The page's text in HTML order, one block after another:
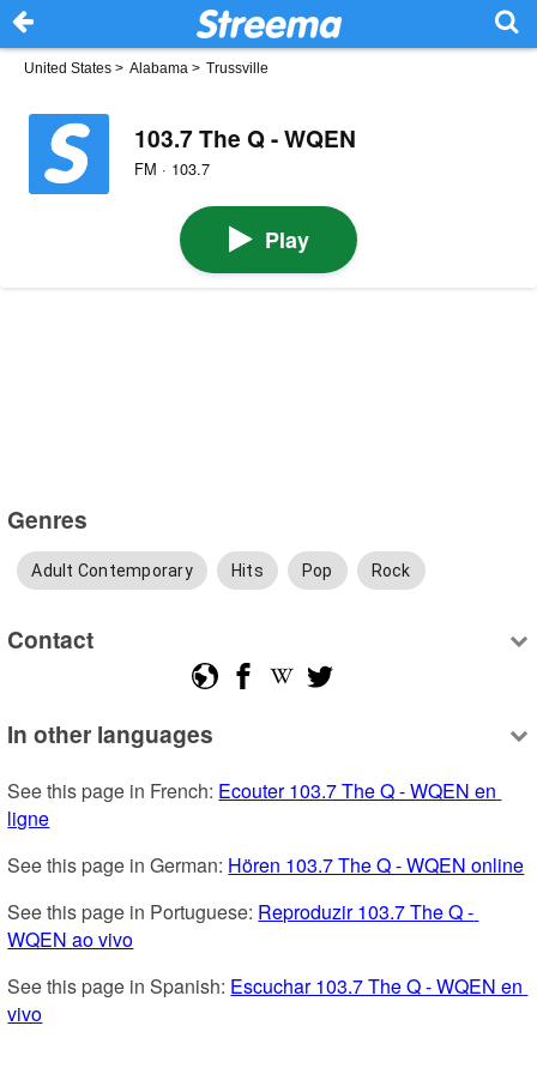
United States > Alabama > Trussville
103.7 The Q - WQEN
FM · 103.7
Play
Genres
Adult Contemporary Hits Pop Rock
Contact
In other languages
See this page in French: Ecouter 103.7 The Q - WQEN en
ligne
See this page in German: Hören 103.7 The Q - WQEN online
See this page in Portuguese: Reproduzir 103.7 The Q -
WQEN ao vivo
See this page in Spanish: Escuchar 103.7 The Q - WQEN en
vivo